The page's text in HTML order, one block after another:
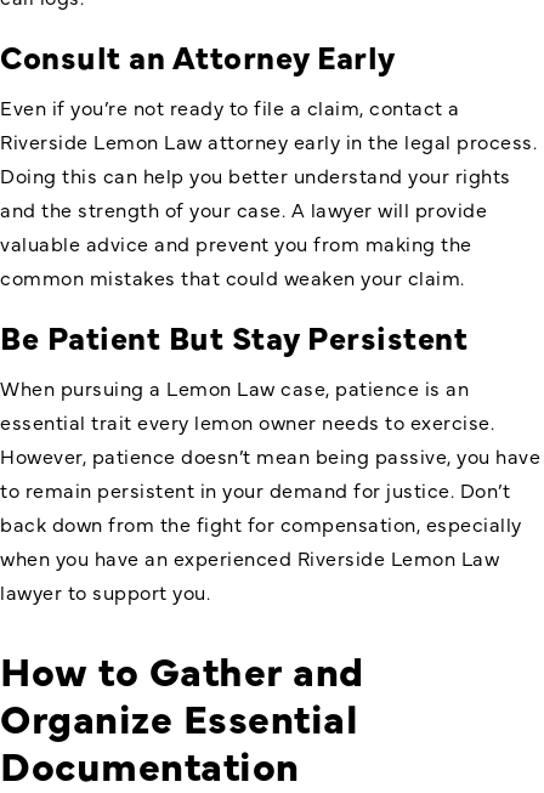
Consult an Attorney Early
Even if you’re not ready to file a claim, contact a
Riverside Lemon Law attorney early in the legal process.
Doing this can help you better understand your rights
and the strength of your case. A lawyer will provide
valuable advice and prevent you from making the
common mistakes that could weaken your claim.
Be Patient But Stay Persistent
When pursuing a Lemon Law case, patience is an
essential trait every lemon owner needs to exercise.
However, patience doesn’t mean being passive, you have
to remain persistent in your demand for justice. Don’t
back down from the fight for compensation, especially
when you have an experienced Riverside Lemon Law
lawyer to support you.
How to Gather and
Organize Essential
Documentation